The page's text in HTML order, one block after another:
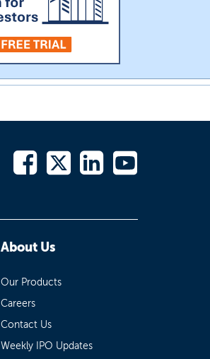
About Us
Our Products
Careers
Contact Us
Weekly IPO Updates